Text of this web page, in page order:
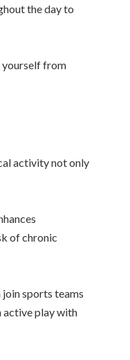
the day to
yourself from
activity not only
of chronic
sports teams
active play with